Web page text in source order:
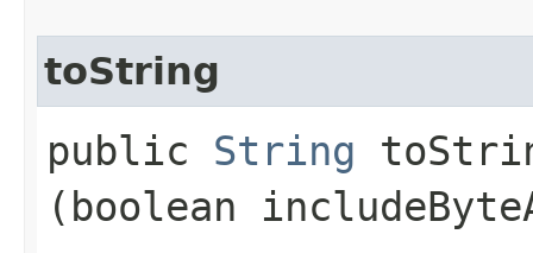
toString
public String
(boolean